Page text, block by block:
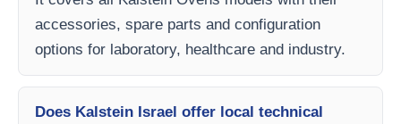
accessories, spare parts and configuration
options for laboratory, healthcare and industry.
Does Kalstein Israel offer local technical